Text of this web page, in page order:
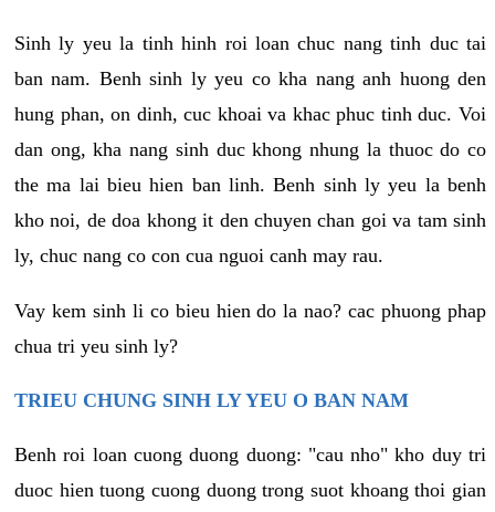
Sinh ly yeu la tinh hinh roi loan chuc nang tinh duc tai
ban nam. Benh sinh ly yeu co kha nang anh huong den
hung phan, on dinh, cuc khoai va khac phuc tinh duc. Voi
dan ong, kha nang sinh duc khong nhung la thuoc do co
the ma lai bieu hien ban linh. Benh sinh ly yeu la benh
kho noi, de doa khong it den chuyen chan goi va tam sinh
ly, chuc nang co con cua nguoi canh may rau.
Vay kem sinh li co bieu hien do la nao? cac phuong phap
chua tri yeu sinh ly?
TRIEU CHUNG SINH LY YEU O BAN NAM
Benh roi loan cuong duong duong: "cau nho" kho duy tri
duoc hien tuong cuong duong trong suot khoang thoi gian